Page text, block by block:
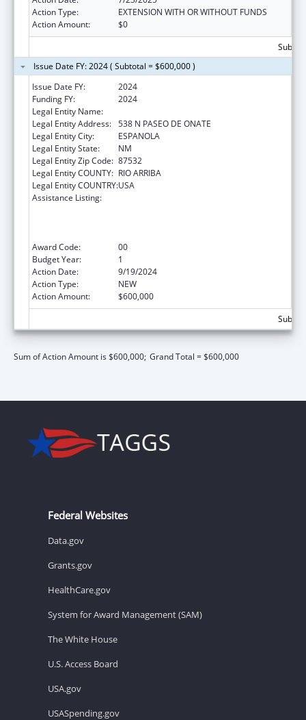
Action Type:
EXTENSION WITH OR WITHOUT FUNDS
Action Amount:
$0
Issue Date FY: 2024 ( Subtotal = $600,000 )
Issue Date FY:
2024
Funding FY:
2024
Legal Entity Name:
Legal Entity Address: 538 N PASEO DE ONATE
Legal Entity City:
ESPANOLA
Legal Entity State:
NM
Legal Entity Zip Code: 87532
Legal Entity COUNTY: RIO ARRIBA
Legal Entity COUNTRY:USA
Assistance Listing:
Award Code:
00
Budget Year:
1
Action Date:
9/19/2024
Action Type:
NEW
Action Amount:
$600,000
Sum of Action Amount is $600,000; Grand Total = $600,000
Federal Websites
Data.gov
Grants.gov
HealthCare.gov
System for Award Management (SAM)
The White House
U.S. Access Board
USA.gov
USASpending.gov